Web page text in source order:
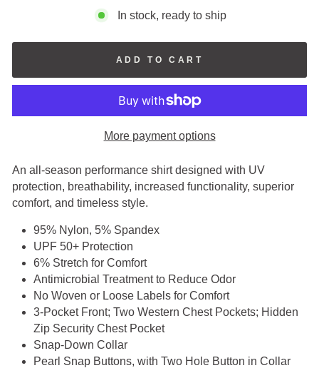
In stock, ready to ship
ADD TO CART
More payment options
An all-season performance shirt designed with UV
protection, breathability, increased functionality, superior
comfort, and timeless style.
95% Nylon, 5% Spandex
UPF 50+ Protection
6% Stretch for Comfort
Antimicrobial Treatment to Reduce Odor
No Woven or Loose Labels for Comfort
3-Pocket Front; Two Western Chest Pockets; Hidden
Zip Security Chest Pocket
Snap-Down Collar
Pearl Snap Buttons, with Two Hole Button in Collar